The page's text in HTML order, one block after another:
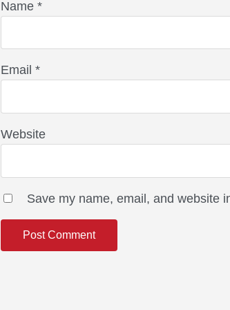
Name *
Email *
Website
Save my name, email, and website